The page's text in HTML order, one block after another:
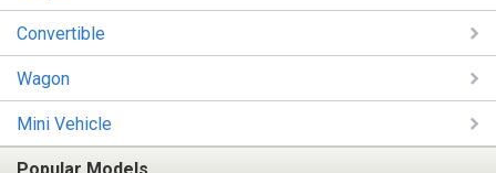
Convertible
Wagon
Mini Vehicle